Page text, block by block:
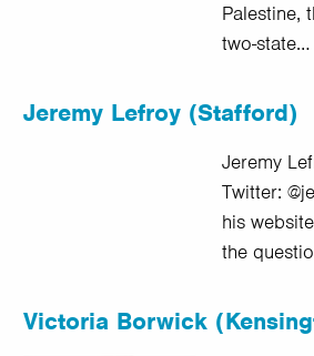
Palestine,
two-state…
Jeremy Lefroy (Stafford)
Jeremy
Twitter:
his
the
Victoria Borwick